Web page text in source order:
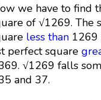
we have to find
of √1269. The
less than1269
perfect square
√1269 falls
and 37.